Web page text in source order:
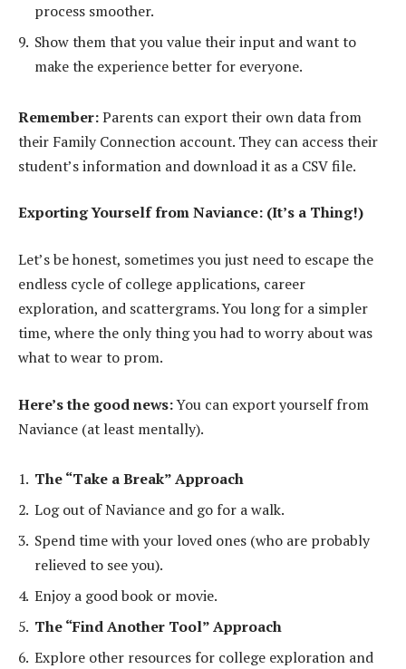
process smoother.
Show them that you value their input and want to
make the experience better for everyone.
Remember:Parents can export their own data from
their Family Connection account. They can access their
student’s information and download it as a CSV file.
Exporting Yourself from Naviance: (It’s a Thing!)
Let’s be honest, sometimes you just need to escape the
endless cycle of college applications, career
exploration, and scattergrams. You long for a simpler
time, where the only thing you had to worry about was
what to wear to prom.
Here’s the good news:You can export yourself from
Naviance (at least mentally).
The “Take a Break” Approach
Log out of Naviance and go for a walk.
Spend time with your loved ones (who are probably
relieved to see you).
Enjoy a good book or movie.
The “Find Another Tool” Approach
Explore other resources for college exploration and